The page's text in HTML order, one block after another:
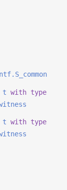
t with type
t with type